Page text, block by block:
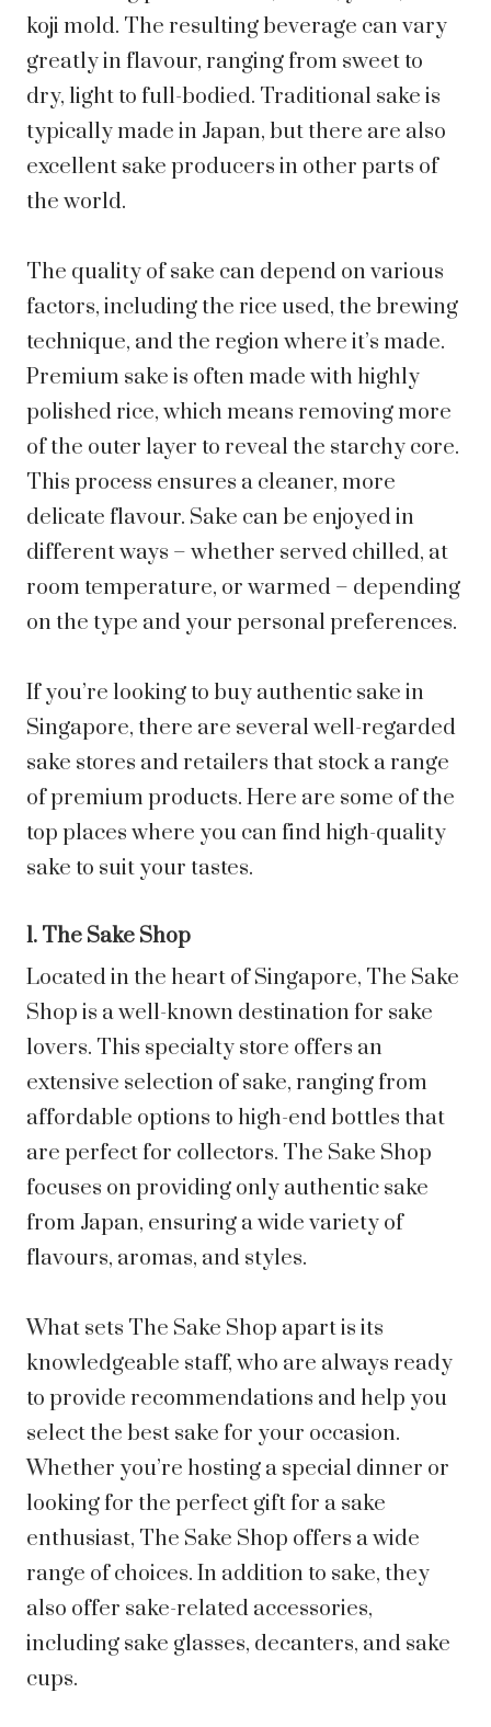
koji mold. The resulting beverage can vary
greatly in flavour, ranging from sweet to
dry, light to full-bodied. Traditional sake is
typically made in Japan, but there are also
excellent sake producers in other parts of
the world.
The quality of sake can depend on various
factors, including the rice used, the brewing
technique, and the region where it’s made.
Premium sake is often made with highly
polished rice, which means removing more
of the outer layer to reveal the starchy core.
This process ensures a cleaner, more
delicate flavour. Sake can be enjoyed in
different ways – whether served chilled, at
room temperature, or warmed – depending
on the type and your personal preferences.
If you’re looking to buy authentic sake in
Singapore, there are several well-regarded
sake stores and retailers that stock a range
of premium products. Here are some of the
top places where you can find high-quality
sake to suit your tastes.
1. The Sake Shop
Located in the heart of Singapore, The Sake
Shop is a well-known destination for sake
lovers. This specialty store offers an
extensive selection of sake, ranging from
affordable options to high-end bottles that
are perfect for collectors. The Sake Shop
focuses on providing only authentic sake
from Japan, ensuring a wide variety of
flavours, aromas, and styles.
What sets The Sake Shop apart is its
knowledgeable staff, who are always ready
to provide recommendations and help you
select the best sake for your occasion.
Whether you’re hosting a special dinner or
looking for the perfect gift for a sake
enthusiast, The Sake Shop offers a wide
range of choices. In addition to sake, they
also offer sake-related accessories,
including sake glasses, decanters, and sake
cups.